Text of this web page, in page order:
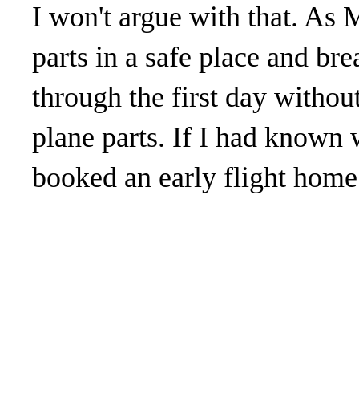
I won't argue with that. As
parts in a safe place and
through the first day
plane parts. If I had known
booked an early flight